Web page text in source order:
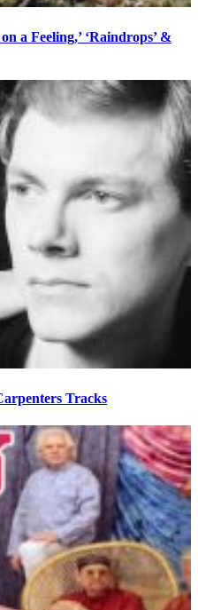
a Feeling,’ ‘Raindrops’ &
Tracks